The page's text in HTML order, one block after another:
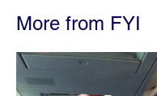
More from FYI